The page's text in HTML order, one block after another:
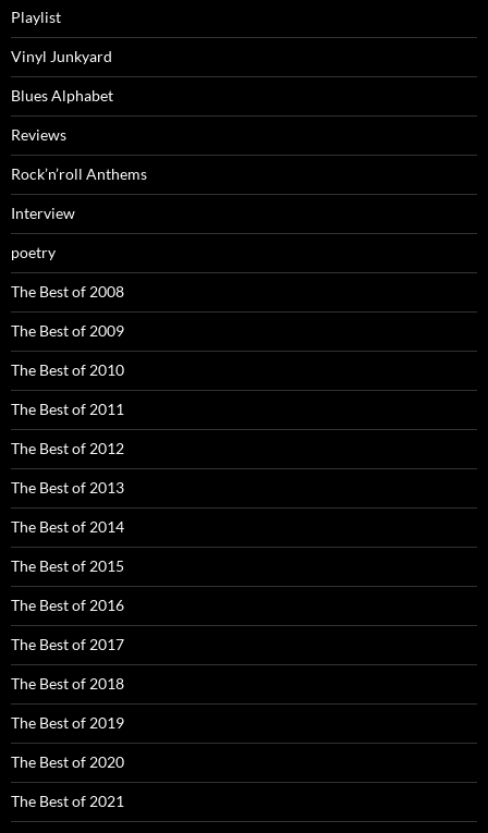
Playlist
Vinyl Junkyard
Blues Alphabet
Reviews
Rock’n’roll Anthems
Interview
poetry
The Best of 2008
The Best of 2009
The Best of 2010
The Best of 2011
The Best of 2012
The Best of 2013
The Best of 2014
The Best of 2015
The Best of 2016
The Best of 2017
The Best of 2018
The Best of 2019
The Best of 2020
The Best of 2021